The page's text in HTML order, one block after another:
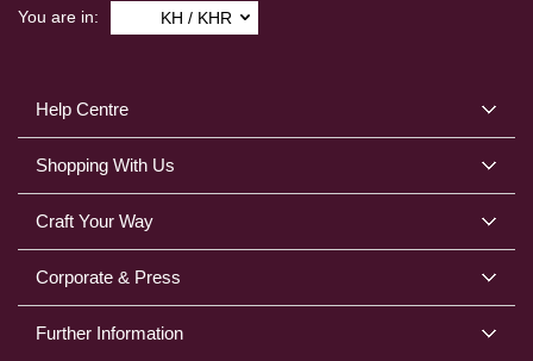
Help Centre
Shopping With Us
Craft Your Way
Corporate & Press
Further Information
You are in: KH / KHR